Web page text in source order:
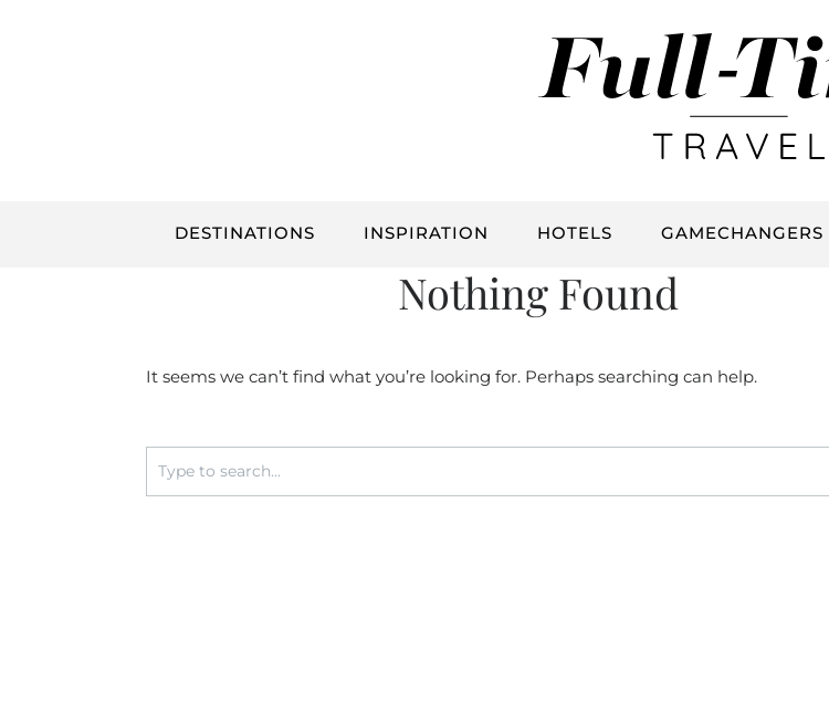
DESTINATIONS INSPIRATION HOTELS GAMECHANGERS
Nothing Found
It seems we can’t find what you’re looking for. Perhaps searching can help.
Search
for: